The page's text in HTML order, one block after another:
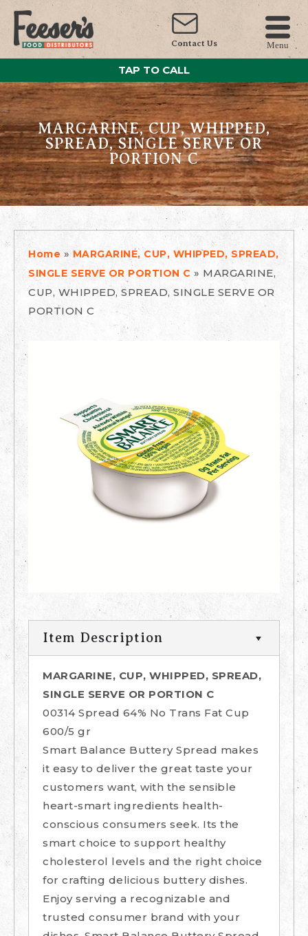
Contact Us Menu
TAP TO CALL
MARGARINE, CUP, WHIPPED,
SPREAD, SINGLE SERVE OR
PORTION C
Home » MARGARINE, CUP, WHIPPED, SPREAD,
SINGLE SERVE OR PORTION C » MARGARINE,
CUP, WHIPPED, SPREAD, SINGLE SERVE OR
PORTION C
Item Description
MARGARINE, CUP, WHIPPED, SPREAD,
SINGLE SERVE OR PORTION C
00314 Spread 64% No Trans Fat Cup
600/5 gr
Smart Balance Buttery Spread makes
it easy to deliver the great taste your
customers want, with the sensible
heart-smart ingredients health-
conscious consumers seek. Its the
smart choice to support healthy
cholesterol levels and the right choice
for crafting delicious buttery dishes.
Enjoy serving a recognizable and
trusted consumer brand with your